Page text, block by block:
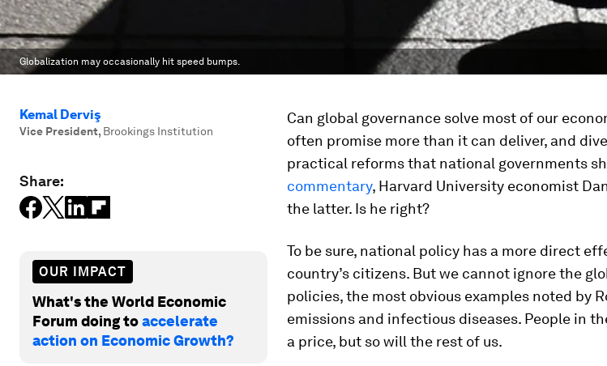
Globalization may occasionally hit speed bumps.
Kemal Derviş
Vice President, Brookings Institution
Share:
OUR IMPACT
What's the World Economic
Forum doing toaccelerate
action on Economic Growth?
Can global governance solve most of our
often promise more than it can deliver, and
practical reforms that national governments
commentary, Harvard University economist
the latter. Is he right?
To be sure, national policy has a more direct
country’s citizens. But we cannot ignore the
policies, the most obvious examples noted by
emissions and infectious diseases. People in
a price, but so will the rest of us.